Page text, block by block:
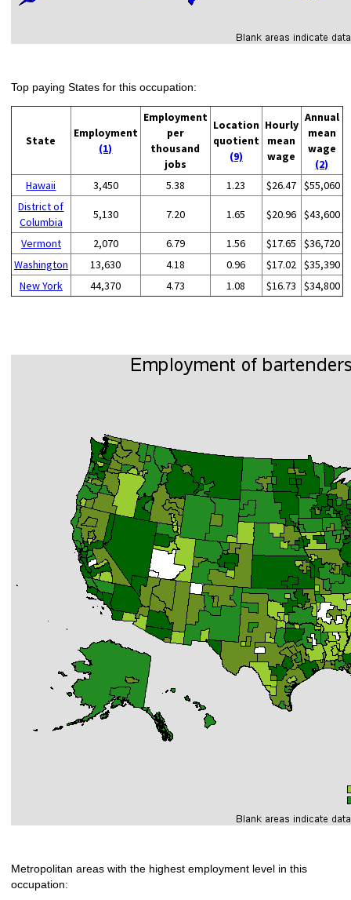
Top paying States for this occupation:
State
Employment
(1)
Employment
per
thousand
jobs
Location
quotient
(9)
Hourly
mean
wage
Annual
mean
wage
(2)
Hawaii
3,450 5.38 1.23 $26.47 $55,060
District of
Columbia
5,130 7.20 1.65 $20.96 $43,600
Vermont 2,070 6.79 1.56 $17.65
$36,720
Washington
13,630 4.18 0.96 $17.02 $35,390
New York
44,370 4.73 1.08 $16.73 $34,800
Metropolitan areas with the highest employment level in this
occupation: